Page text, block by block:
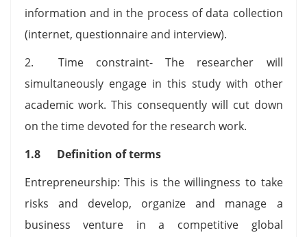
information and in the process of data collection
(internet, questionnaire and interview).
2. Time constraint- The researcher will
simultaneously engage in this study with other
academic work. This consequently will cut down
on the time devoted for the research work.
1.8 Definition of terms
Entrepreneurship: This is the willingness to take
risks and develop, organize and manage a
business venture in a competitive global